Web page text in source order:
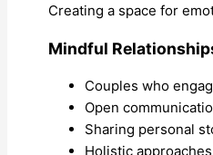
Creating a space for
Mindful
Couples who
Open
Sharing personal
Holistic